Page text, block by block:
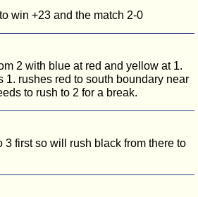
win +23 and the match 2-0
2 with blue at red and yellow at 1.
1. rushes red to south boundary near
to rush to 2 for a break.
3 first so will rush black from there to